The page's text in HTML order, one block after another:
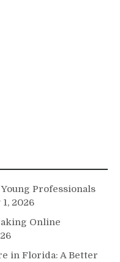
Professionals
2026
Online
in Florida: A Better